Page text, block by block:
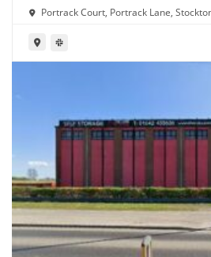
Portrack Court, Portrack Lane,